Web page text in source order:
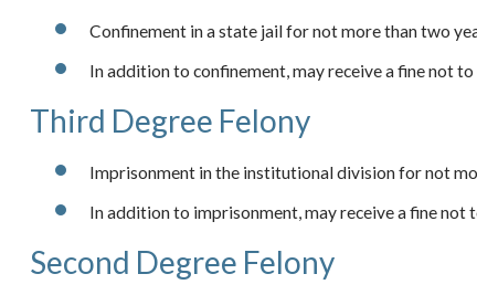
Confinement in a state jail for not more than two
In addition to confinement, may receive a fine not
Third Degree Felony
Imprisonment in the institutional division for not
In addition to imprisonment, may receive a fine not
Second Degree Felony